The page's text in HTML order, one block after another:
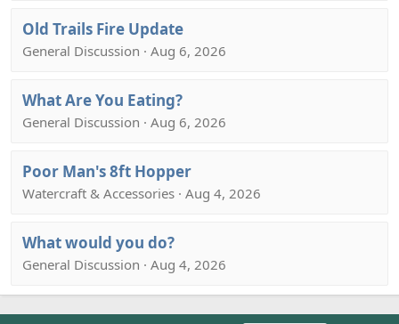
Old Trails Fire Update
General Discussion · Aug 6, 2026
What Are You Eating?
General Discussion · Aug 6, 2026
Poor Man's 8ft Hopper
Watercraft & Accessories · Aug 4, 2026
What would you do?
General Discussion · Aug 4, 2026